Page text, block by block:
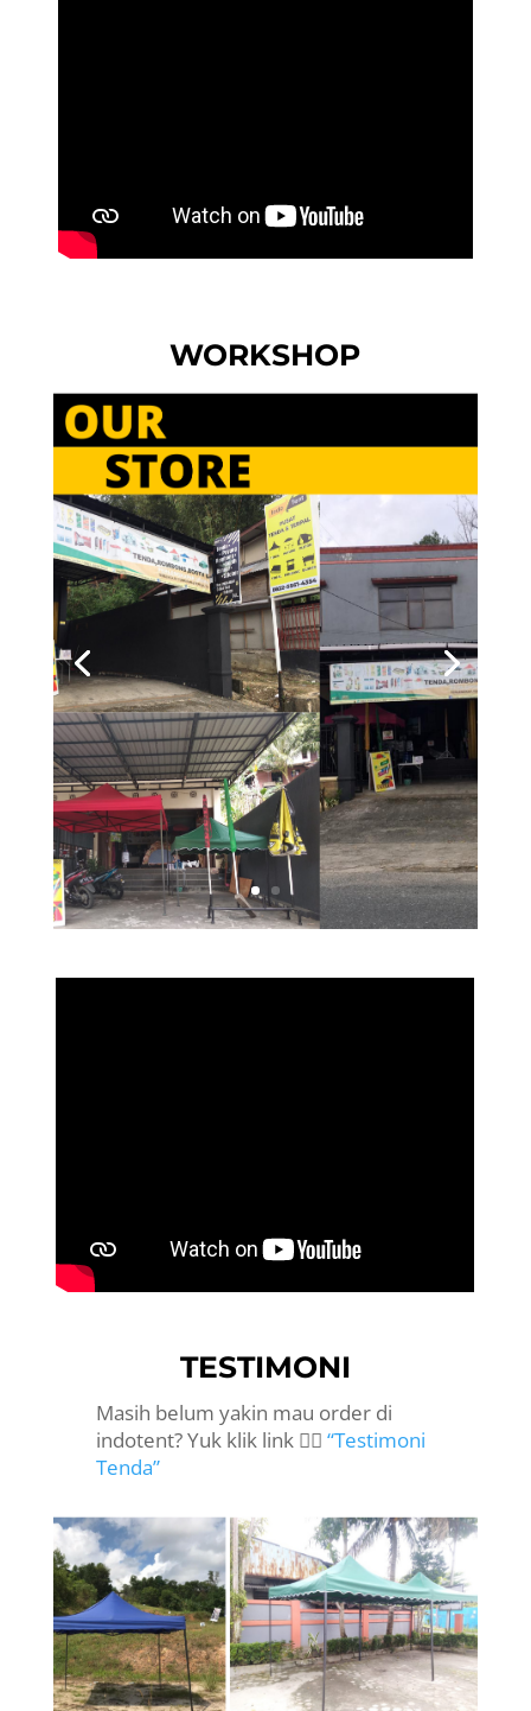
WORKSHOP
TESTIMONI
Masih belum yakin mau order di
indotent? Yuk klik link 👉🏻 “Testimoni
Tenda”